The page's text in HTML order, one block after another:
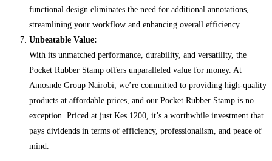
functional design eliminates the need for additional annotations,
streamlining your workflow and enhancing overall efficiency.
Unbeatable Value:
With its unmatched performance, durability, and versatility, the
Pocket Rubber Stamp offers unparalleled value for money. At
Amosnde Group Nairobi, we’re committed to providing high-quality
products at affordable prices, and our Pocket Rubber Stamp is no
exception. Priced at just Kes 1200, it’s a worthwhile investment that
pays dividends in terms of efficiency, professionalism, and peace of
mind.